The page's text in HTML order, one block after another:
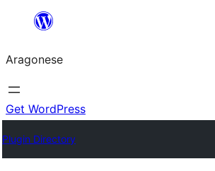
Blincar
lo
conteniu
Aragonese
Get WordPress
Plugin Directory